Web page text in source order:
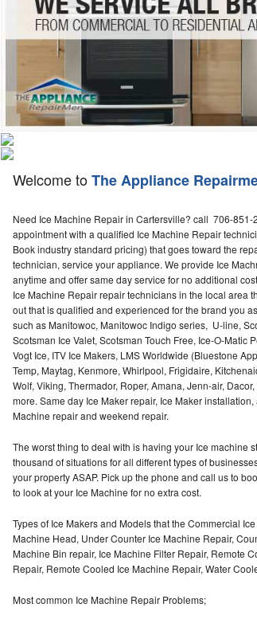
Hotpoint Repair
Jenn-Air Repair
Kenmore Repair
Kitchenaid Repair
LG Repair
Maytag Repair
Miele Repair
Roper Repair
Samsung Repair
Sears Repair
Sub-Zero Repair
Thermador Repair
U-line Repair
Viking Repair
Whirlpool Repair
Wolf Repair
Asko Repair
Speed Queen Repair
GE Washer
Welcome toThe Appliance
Need Ice Machine Repair in Cartersville? call 706-
appointment with a qualified Ice Machine Repair
Book industry standard pricing) that goes toward the
technician, service your appliance. We provide Ice
anytime and offer same day service for no additional
Ice Machine Repair repair technicians in the local area
out that is qualified and experienced for the brand you
such as Manitowoc, Manitowoc Indigo series, U-line,
Scotsman Ice Valet, Scotsman Touch Free, Ice-O-
Vogt Ice, ITV Ice Makers, LMS Worldwide (Bluestone
Temp, Maytag, Kenmore, Whirlpool, Frigidaire,
Wolf, Viking, Thermador, Roper, Amana, Jenn-air,
more. Same day Ice Maker repair, Ice Maker
Machine repair and weekend repair.
The worst thing to deal with is having your Ice machine
thousand of situations for all different types of
your property ASAP. Pick up the phone and call us to
to look at your Ice Machine for no extra cost.
Types of Ice Makers and Models that the Commercial
Machine Head, Under Counter Ice Machine Repair,
Machine Bin repair, Ice Machine Filter Repair, Remote
Repair, Remote Cooled Ice Machine Repair, Water
Most common Ice Machine Repair Problems;